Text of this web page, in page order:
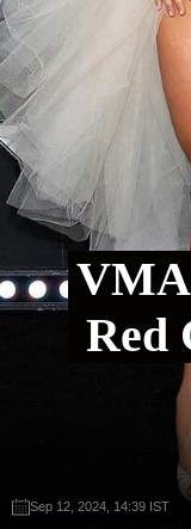
Red
Sep 12, 2024, 14:39 IST